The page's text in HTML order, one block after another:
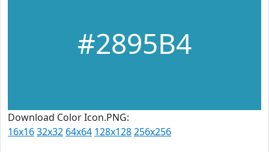
#2895B4
Download Color Icon.PNG:
16x1632x32 64x64 128x128256x256